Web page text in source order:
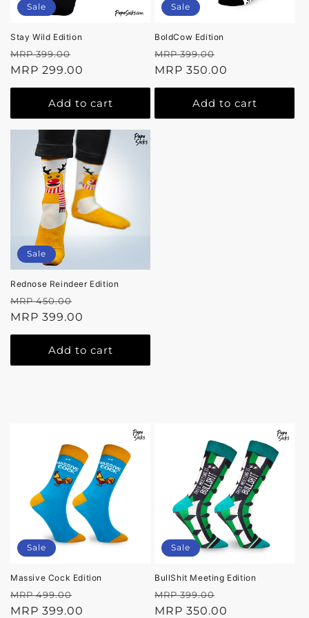
Sale
Stay Wild Edition
Regular
price
MRP 399.00
price
MRP 299.00
Add to cart
Sale
BoldCow Edition
Regular
price
MRP 399.00
price
MRP 350.00
Add to cart
Sale
Rednose Reindeer Edition
Regular
price
MRP 450.00
price
MRP 399.00
Add to cart
Sale
Massive Cock Edition
Regular
price
MRP 499.00
price
MRP 399.00
Sale
BullShit Meeting Edition
Regular
price
MRP 399.00
price
MRP 350.00